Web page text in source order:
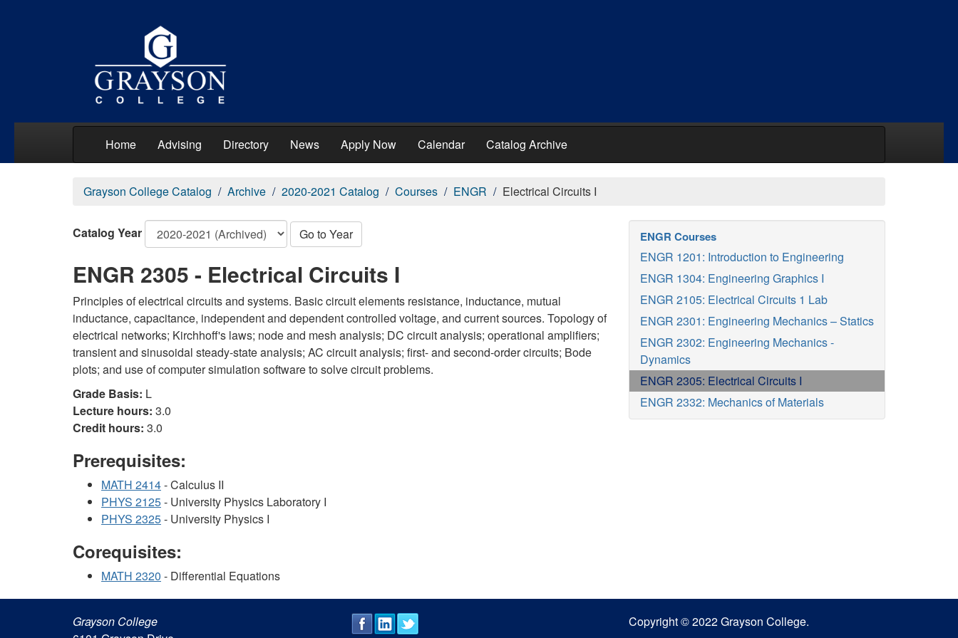
Home Advising Directory News Apply Now Calendar Catalog Archive
Grayson College Catalog Archive 2020-2021 Catalog Courses ENGR Electrical Circuits I
Catalog Year Go to Year
ENGR 2305 - Electrical Circuits I
Principles of electrical circuits and systems. Basic circuit elements resistance, inductance, mutual
inductance, capacitance, independent and dependent controlled voltage, and current sources. Topology of
electrical networks; Kirchhoff's laws; node and mesh analysis; DC circuit analysis; operational amplifiers;
transient and sinusoidal steady-state analysis; AC circuit analysis; first- and second-order circuits; Bode
plots; and use of computer simulation software to solve circuit problems.
Grade Basis: L
Lecture hours: 3.0
Credit hours: 3.0
Prerequisites:
MATH 2414- Calculus II
PHYS 2125- University Physics Laboratory I
PHYS 2325- University Physics I
Corequisites:
MATH 2320 - Differential Equations
ENGR Courses
ENGR 1201: Introduction to Engineering
ENGR 1304: Engineering Graphics I
ENGR 2105: Electrical Circuits 1 Lab
ENGR 2301: Engineering Mechanics – Statics
ENGR 2302: Engineering Mechanics -
Dynamics
ENGR 2305: Electrical Circuits I
ENGR 2332: Mechanics of Materials
Grayson College
Copyright © 2022 Grayson College.